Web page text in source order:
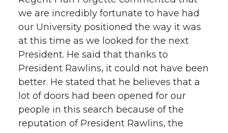
we are incredibly fortunate to have had
our University positioned the way it was
at this time as we looked for the next
President. He said that thanks to
President Rawlins, it could not have been
better. He stated that he believes that a
lot of doors had been opened for our
people in this search because of the
reputation of President Rawlins, the